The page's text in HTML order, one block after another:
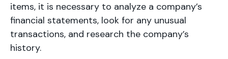
items, it is necessary to analyze a company’s
financial statements, look for any unusual
transactions, and research the company’s
history.